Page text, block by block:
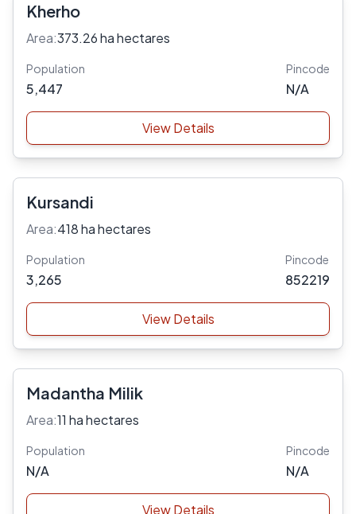
Kherho
Area:373.26 ha hectares
Population
5,447
Pincode
N/A
View Details
Kursandi
Area:418 ha hectares
Population
3,265
Pincode
852219
View Details
Madantha Milik
Area:11 ha hectares
Population
N/A
Pincode
N/A
View Details